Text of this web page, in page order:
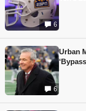
6
6
Urban